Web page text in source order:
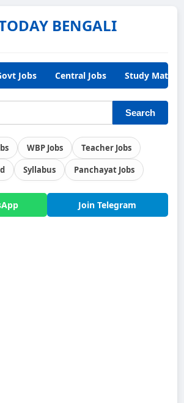
BENGALI
Jobs Central Jobs Study
Search
WBP Jobs
Teacher Jobs
Syllabus Panchayat Jobs
Join Telegram